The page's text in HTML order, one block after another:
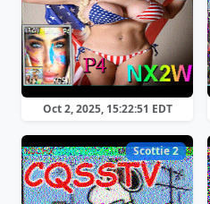
Oct 2, 2025, 15:22:51 EDT
Scottie 2